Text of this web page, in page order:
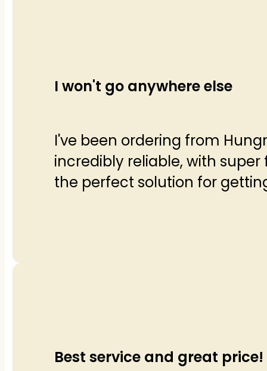
I won't go anywhere else
I've been ordering from
incredibly reliable, with super
the perfect solution for
Best service and great price!